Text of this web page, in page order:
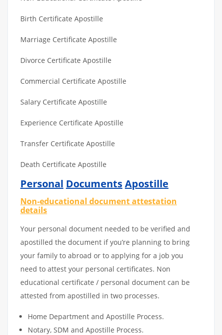
Birth Certificate Apostille
Marriage Certificate Apostille
Divorce Certificate Apostille
Commercial Certificate Apostille
Salary Certificate Apostille
Experience Certificate Apostille
Transfer Certificate Apostille
Death Certificate Apostille
Personal DocumentsApostille
Non-educational document attestation
details
Your personal document needed to be verified and
apostilled the document if you’re planning to bring
your family to abroad or to applying for a job you
need to attest your personal certificates. Non
educational certificate / personal document can be
attested from apostilled in two processes.
Home Department and Apostille Process.
Notary, SDM and Apostille Process.